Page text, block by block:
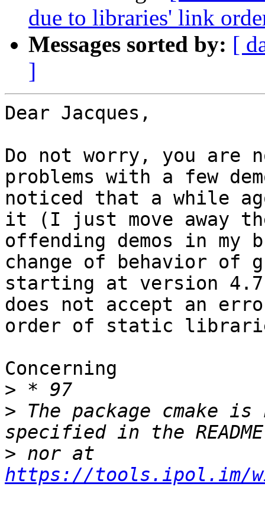
due to libraries' link
Messages sorted by: [
]
Dear Jacques,
Do not worry, you are
problems with a few
noticed that a while
it (I just move away
offending demos in
change of behavior of
starting at version
does not accept an
order of static
Concerning
>
> The package cmake
>
https://tools.ipol.im/